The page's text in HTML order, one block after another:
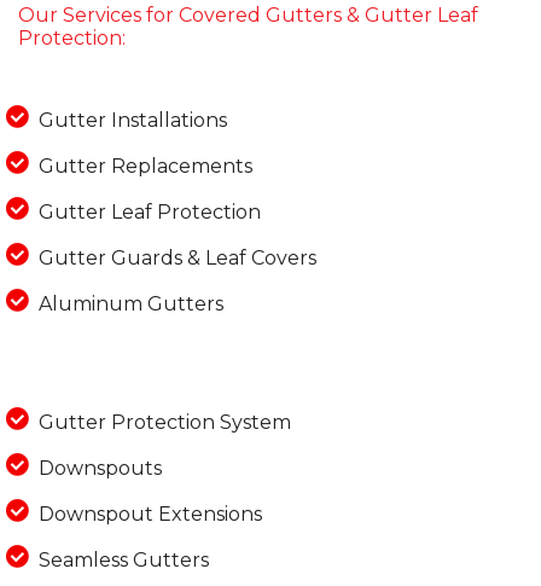
Our Services for Covered Gutters & Gutter Leaf
Protection:
Gutter Installations
Gutter Replacements
Gutter Leaf Protection
Gutter Guards & Leaf Covers
Aluminum Gutters
Gutter Protection System
Downspouts
Downspout Extensions
Seamless Gutters